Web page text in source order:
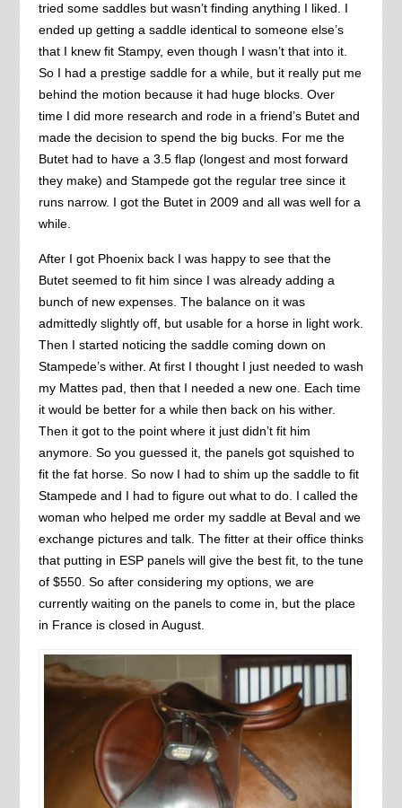
tried some saddles but wasn’t finding anything I liked. I
ended up getting a saddle identical to someone else’s
that I knew fit Stampy, even though I wasn’t that into it.
So I had a prestige saddle for a while, but it really put me
behind the motion because it had huge blocks. Over
time I did more research and rode in a friend’s Butet and
made the decision to spend the big bucks. For me the
Butet had to have a 3.5 flap (longest and most forward
they make) and Stampede got the regular tree since it
runs narrow. I got the Butet in 2009 and all was well for a
while.
After I got Phoenix back I was happy to see that the
Butet seemed to fit him since I was already adding a
bunch of new expenses. The balance on it was
admittedly slightly off, but usable for a horse in light work.
Then I started noticing the saddle coming down on
Stampede’s wither. At first I thought I just needed to wash
my Mattes pad, then that I needed a new one. Each time
it would be better for a while then back on his wither.
Then it got to the point where it just didn’t fit him
anymore. So you guessed it, the panels got squished to
fit the fat horse. So now I had to shim up the saddle to fit
Stampede and I had to figure out what to do. I called the
woman who helped me order my saddle at Beval and we
exchange pictures and talk. The fitter at their office thinks
that putting in ESP panels will give the best fit, to the tune
of $550. So after considering my options, we are
currently waiting on the panels to come in, but the place
in France is closed in August.